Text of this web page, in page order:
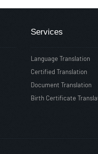
Services
Language Translation
Certified Translation
Document Translation
Birth Certificate